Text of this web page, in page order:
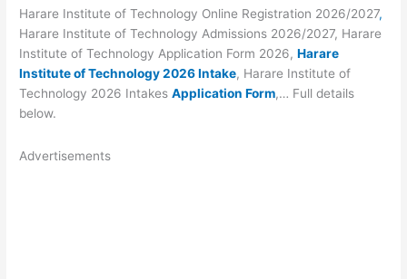
Harare Institute of Technology Online Registration 2026/2027,
Harare Institute of Technology Admissions 2026/2027, Harare
Institute of Technology Application Form 2026,Harare
Institute of Technology 2026 Intake, Harare Institute of
Technology 2026 IntakesApplication Form,… Full details
below.
Advertisements